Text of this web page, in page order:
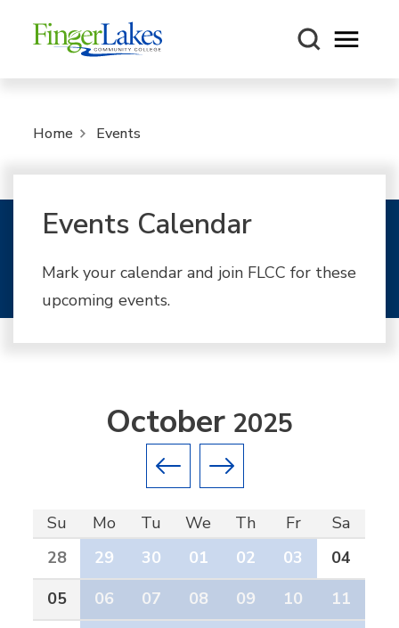
Open
Home Events
Events Calendar
Mark your calendar and join FLCC for these
upcoming events.
Previous month
Next month
October2025
Su Mo Tu We Th Fr
Sa
28
29 30 01 02 03
04
05
06 07 08 09 10
11